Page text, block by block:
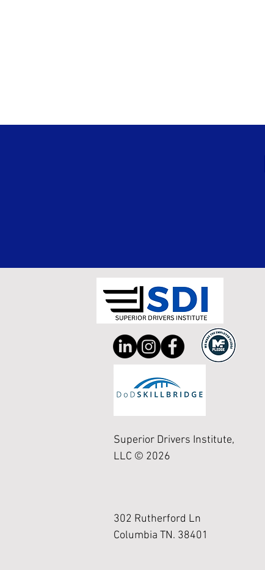
Superior Drivers Institute,
LLC © 2026
302 Rutherford Ln
Columbia TN. 38401